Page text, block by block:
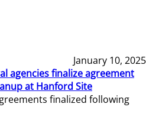
January 10, 2025
agencies finalize agreement
at Hanford Site
finalized following